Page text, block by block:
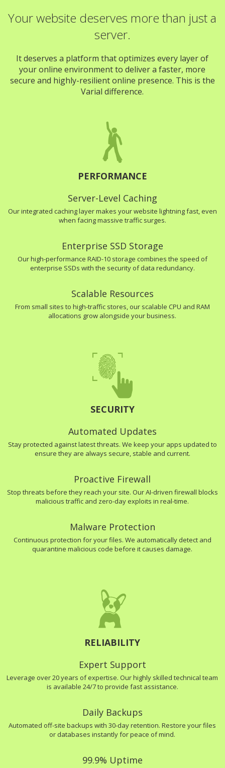
Your website deserves more than just a
server.
It deserves a platform that optimizes every layer of
your online environment to deliver a faster, more
secure and highly-resilient online presence. This is the
Varial difference.
PERFORMANCE
Server-Level Caching
Our integrated caching layer makes your website lightning fast, even
when facing massive traffic surges.
Enterprise SSD Storage
Our high-performance RAID-10 storage combines the speed of
enterprise SSDs with the security of data redundancy.
Scalable Resources
From small sites to high-traffic stores, our scalable CPU and RAM
allocations grow alongside your business.
SECURITY
Automated Updates
Stay protected against latest threats. We keep your apps updated to
ensure they are always secure, stable and current.
Proactive Firewall
Stop threats before they reach your site. Our AI-driven firewall blocks
malicious traffic and zero-day exploits in real-time.
Malware Protection
Continuous protection for your files. We automatically detect and
quarantine malicious code before it causes damage.
RELIABILITY
Expert Support
Leverage over 20 years of expertise. Our highly skilled technical team
is available 24/7 to provide fast assistance.
Daily Backups
Automated off-site backups with 30-day retention. Restore your files
or databases instantly for peace of mind.
99.9% Uptime